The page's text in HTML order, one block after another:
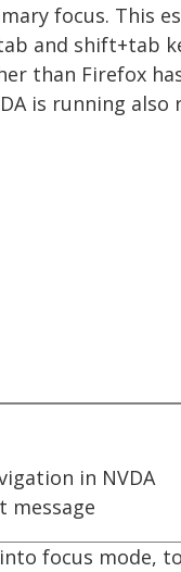
focus. This
and shift+tab
than Firefox
is running also
in NVDA
message
focus mode,